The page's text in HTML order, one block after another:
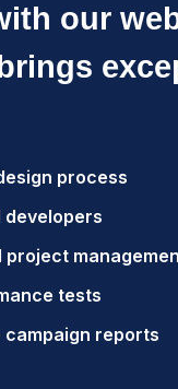
our
process
tests
campaign reports